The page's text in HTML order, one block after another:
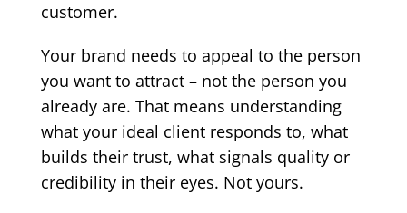
customer.
Your brand needs to appeal to the person
you want to attract – not the person you
already are. That means understanding
what your ideal client responds to, what
builds their trust, what signals quality or
credibility in their eyes. Not yours.